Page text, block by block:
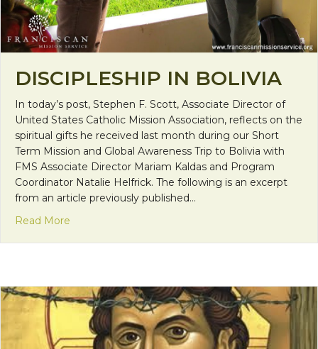
DISCIPLESHIP IN BOLIVIA
In today’s post, Stephen F. Scott, Associate Director of
United States Catholic Mission Association, reflects on the
spiritual gifts he received last month during our Short
Term Mission and Global Awareness Trip to Bolivia with
FMS Associate Director Mariam Kaldas and Program
Coordinator Natalie Helfrick. The following is an excerpt
from an article previously published…
Read More